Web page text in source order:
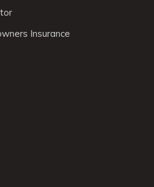
Insurance